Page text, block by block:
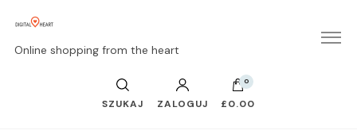
Online shopping from the heart
SZUKAJ ZALOGUJ
0
£0.00